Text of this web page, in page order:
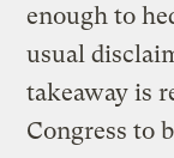
enough to
usual
takeaway is
Congress to